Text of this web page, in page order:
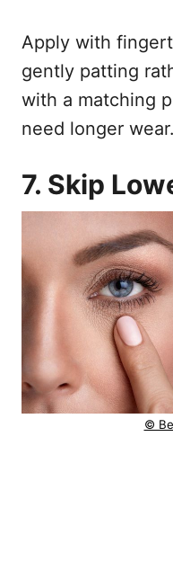
Apply with
gently patting
with a matching
need longer wear.
7. Skip
©